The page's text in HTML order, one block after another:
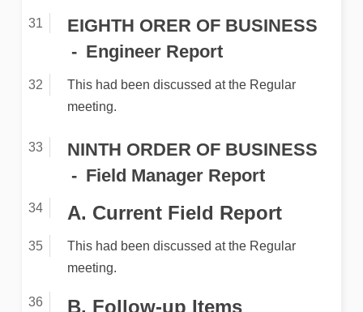
EIGHTH ORER OF BUSINESS
Engineer Report
This had been discussed at the Regular
meeting.
NINTH ORDER OF BUSINESS
Field Manager Report
A. Current Field Report
This had been discussed at the Regular
meeting.
B. Follow-up Items